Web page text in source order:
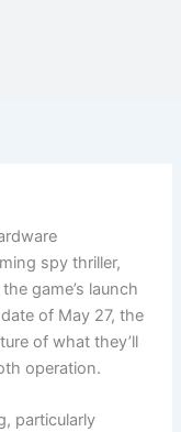
spy thriller,
game’s launch
of May 27, the
of what they’ll
operation.
particularly